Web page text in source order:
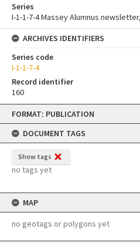
Skip
content
FORMAT: PUBLICATION
DOCUMENT TAGS
Show tags
no tags yet
MAP
no geotags or polygons yet
Series
I-1-1-7-4 Massey Alumnus
ARCHIVES IDENTIFIERS
Series code
I-1-1-7-4
Record identifier
160